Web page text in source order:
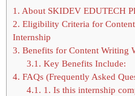
1. About SKIDEV EDUTECH
2. Eligibility Criteria for
Internship
3. Benefits for Content Writing
3.1. Key Benefits Include:
4. FAQs (Frequently Asked
4.1. 1. Is this internship